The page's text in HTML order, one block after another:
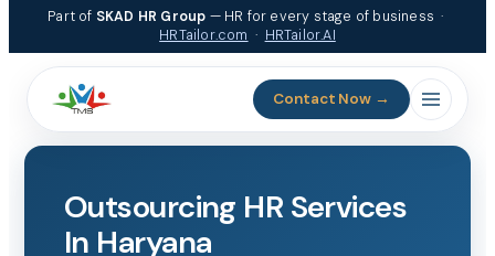
content
Part of SKAD HR Group — HR for every stage of business ·
HRTailor.com · HRTailor.AI
Contact Now →
Outsourcing HR Services
In Haryana